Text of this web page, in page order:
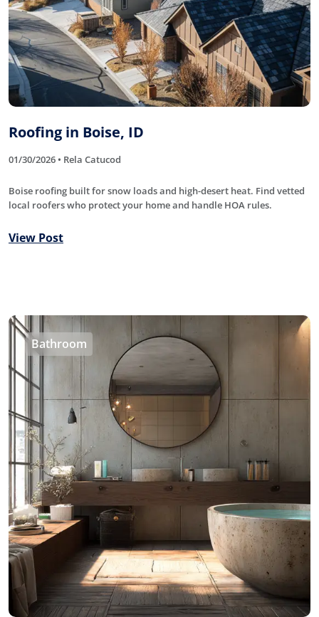
Roofing in Boise, ID
01/30/2026 • Rela Catucod
Boise roofing built for snow loads and high-desert heat. Find vetted
local roofers who protect your home and handle HOA rules.
View Post
Bathroom